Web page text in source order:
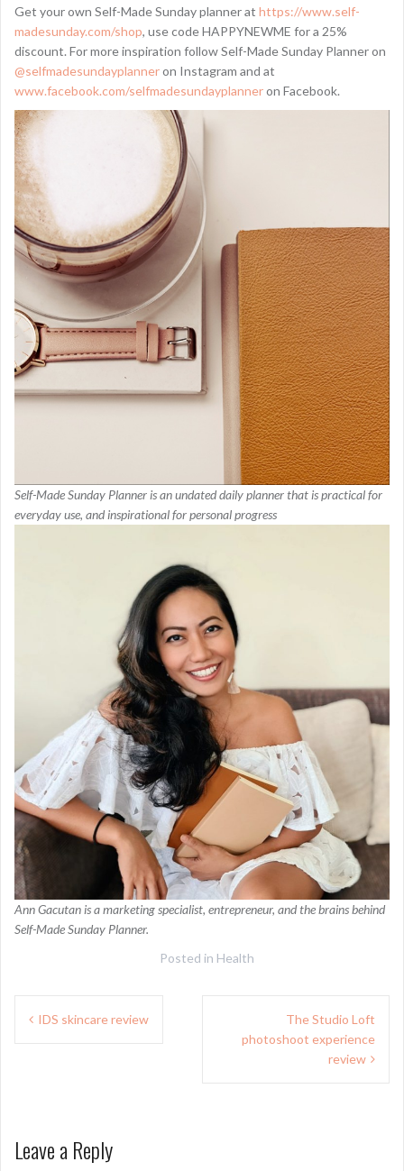
Get your own Self-Made Sunday planner at https://www.self-
madesunday.com/shop, use code HAPPYNEWME for a 25%
discount. For more inspiration follow Self-Made Sunday Planner on
@selfmadesundayplanneron Instagram and at
www.facebook.com/selfmadesundayplanneron Facebook.
Self-Made Sunday Planner is an undated daily planner that is practical for
everyday use, and inspirational for personal progress
Ann Gacutan is a marketing specialist, entrepreneur, and the brains behind
Self-Made Sunday Planner.
Posted in Health
Post
IDS skincare review
The Studio Loft
photoshoot experience
review
Leave a Reply